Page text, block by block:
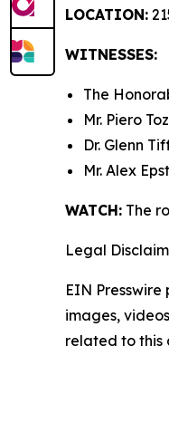
LOCATION:
WITNESSES:
The
Mr. Piero
Dr. Glenn
Mr. Alex
WATCH: The
Legal
EIN
images,
related to this